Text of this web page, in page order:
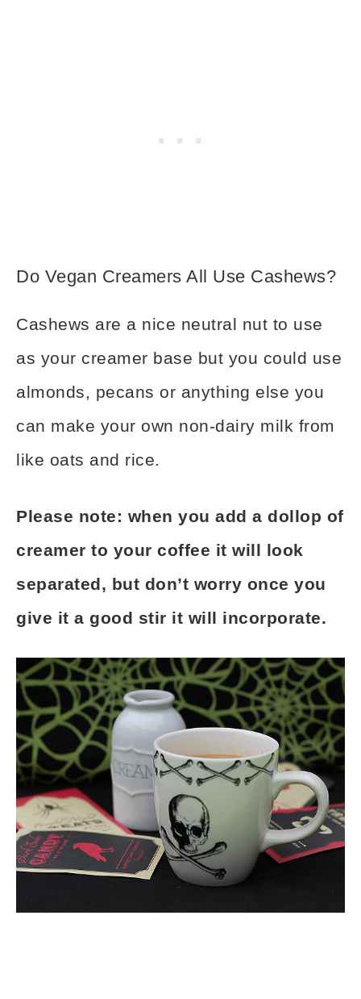
Do Vegan Creamers All Use Cashews?
Cashews are a nice neutral nut to use
as your creamer base but you could use
almonds, pecans or anything else you
can make your own non-dairy milk from
like oats and rice.
Please note: when you add a dollop of
creamer to your coffee it will look
separated, but don’t worry once you
give it a good stir it will incorporate.